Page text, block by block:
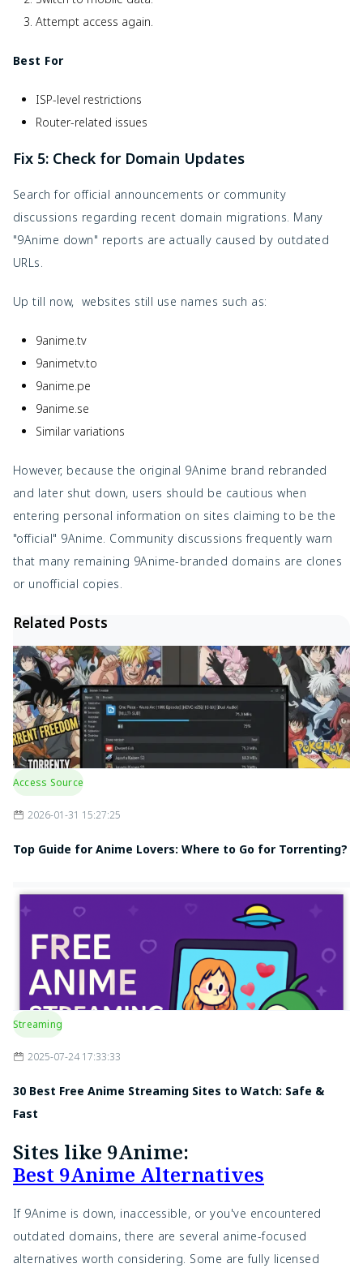
Attempt access again.
Best For
ISP-level restrictions
Router-related issues
Fix 5: Check for Domain Updates
Search for official announcements or community
discussions regarding recent domain migrations. Many
"9Anime down" reports are actually caused by outdated
URLs.
Up till now, websites still use names such as:
9anime.tv
9animetv.to
9anime.pe
9anime.se
Similar variations
However, because the original 9Anime brand rebranded
and later shut down, users should be cautious when
entering personal information on sites claiming to be the
"official" 9Anime. Community discussions frequently warn
that many remaining 9Anime-branded domains are clones
or unofficial copies.
Related Posts
Access Source
2026-01-31 15:27:25
Top Guide for Anime Lovers: Where to Go for Torrenting?
Streaming
2025-07-24 17:33:33
30 Best Free Anime Streaming Sites to Watch: Safe &
Fast
Sites like 9Anime:
Best 9Anime Alternatives
If 9Anime is down, inaccessible, or you've encountered
outdated domains, there are several anime-focused
alternatives worth considering. Some are fully licensed